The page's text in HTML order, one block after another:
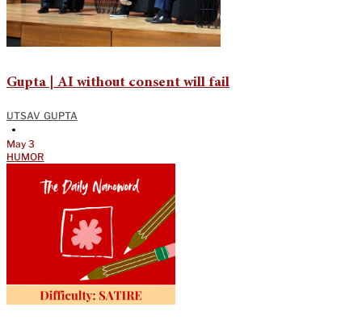
Gupta | AI without consent will fail
UTSAV GUPTA
•
May 3
HUMOR